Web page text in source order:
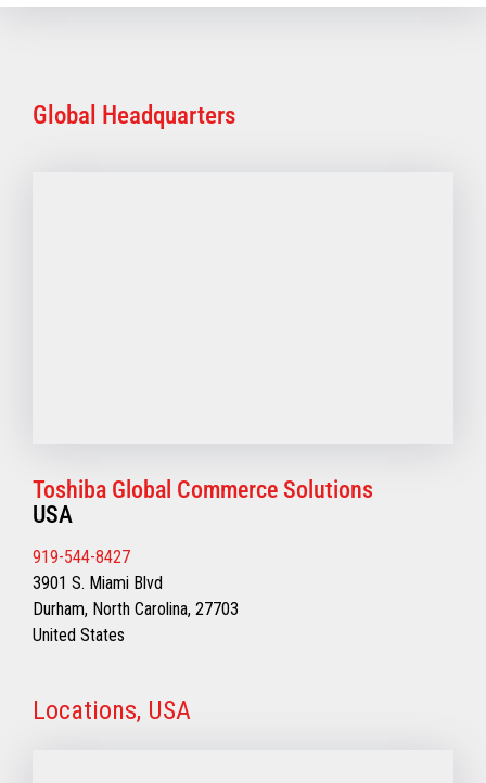
Global Headquarters
Toshiba Global Commerce Solutions
USA
919-544-8427
3901 S. Miami Blvd
Durham, North Carolina, 27703
United States
Locations, USA